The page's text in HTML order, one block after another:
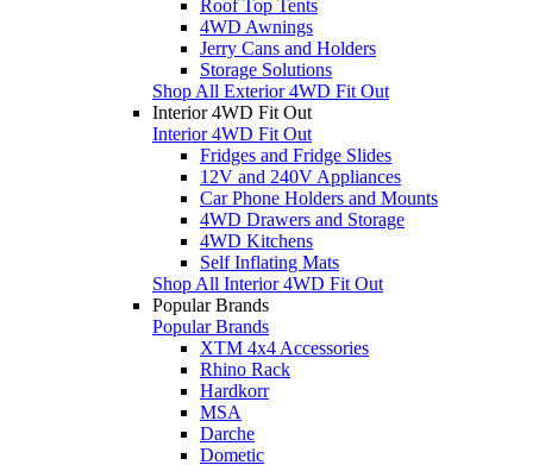
Roof Top Tents
4WD Awnings
Jerry Cans and Holders
Storage Solutions
Shop All Exterior 4WD Fit Out
Interior 4WD Fit Out
Interior 4WD Fit Out
Fridges and Fridge Slides
12V and 240V Appliances
Car Phone Holders and Mounts
4WD Drawers and Storage
4WD Kitchens
Self Inflating Mats
Shop All Interior 4WD Fit Out
Popular Brands
Popular Brands
XTM 4x4 Accessories
Rhino Rack
Hardkorr
MSA
Darche
Dometic